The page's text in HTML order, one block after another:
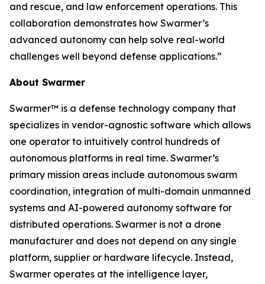
and rescue, and law enforcement operations. This
collaboration demonstrates how Swarmer’s
advanced autonomy can help solve real-world
challenges well beyond defense applications.”
About Swarmer
Swarmer™ is a defense technology company that
specializes in vendor-agnostic software which allows
one operator to intuitively control hundreds of
autonomous platforms in real time. Swarmer’s
primary mission areas include autonomous swarm
coordination, integration of multi-domain unmanned
systems and AI-powered autonomy software for
distributed operations. Swarmer is not a drone
manufacturer and does not depend on any single
platform, supplier or hardware lifecycle. Instead,
Swarmer operates at the intelligence layer,